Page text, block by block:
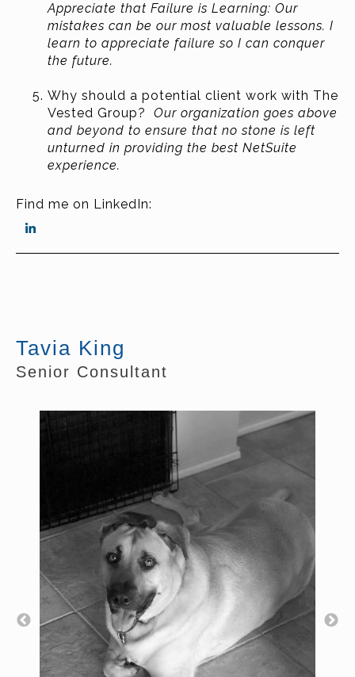
Appreciate that Failure is Learning: Our
mistakes can be our most valuable lessons. I
learn to appreciate failure so I can conquer
the future.
Why should a potential client work with The
Vested Group?
Our organization goes above
and beyond to ensure that no stone is left
unturned in providing the best NetSuite
experience.
Find me on LinkedIn:
Tavia King
Senior Consultant